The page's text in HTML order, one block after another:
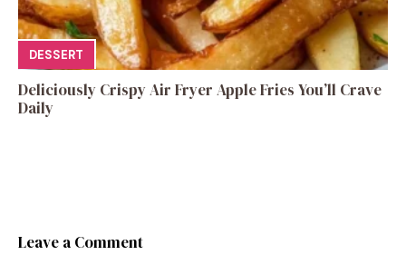
DESSERT
Deliciously Crispy Air Fryer Apple Fries You’ll Crave
Daily
Leave a Comment